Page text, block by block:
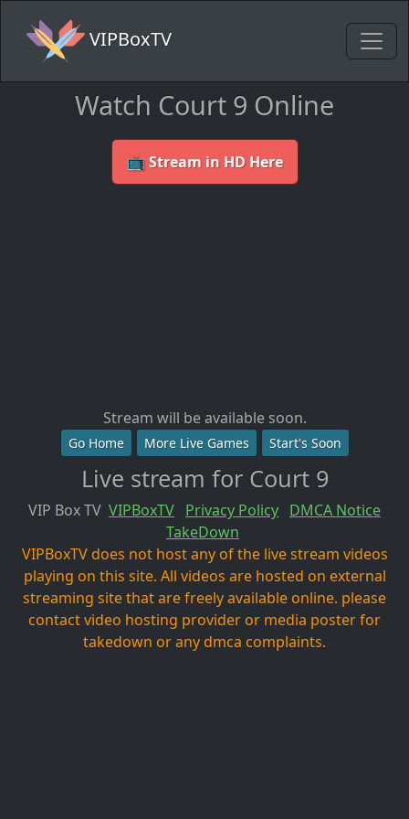
VIPBoxTV
Watch Court 9 Online
📺 Stream in HD Here
Stream will be available soon.
Go Home More Live Games Start's Soon
Live stream for Court 9
VIP Box TV VIPBoxTV Privacy Policy DMCA Notice
TakeDown
VIPBoxTV does not host any of the live stream videos
playing on this site. All videos are hosted on external
streaming site that are freely available online. please
contact video hosting provider or media poster for
takedown or any dmca complaints.